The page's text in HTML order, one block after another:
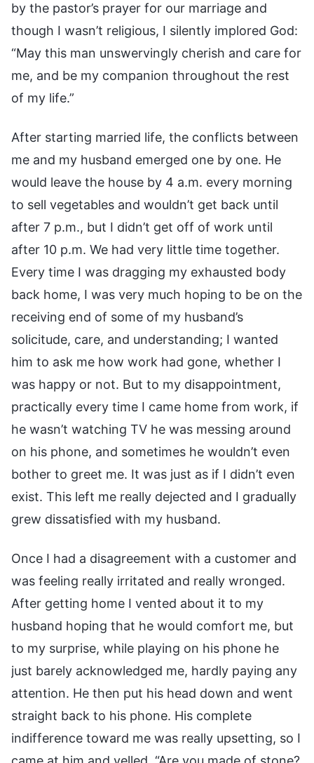
by the pastor’s prayer for our marriage and
though I wasn’t religious, I silently implored God:
“May this man unswervingly cherish and care for
me, and be my companion throughout the rest
of my life.”
After starting married life, the conflicts between
me and my husband emerged one by one. He
would leave the house by 4 a.m. every morning
to sell vegetables and wouldn’t get back until
after 7 p.m., but I didn’t get off of work until
after 10 p.m. We had very little time together.
Every time I was dragging my exhausted body
back home, I was very much hoping to be on the
receiving end of some of my husband’s
solicitude, care, and understanding; I wanted
him to ask me how work had gone, whether I
was happy or not. But to my disappointment,
practically every time I came home from work, if
he wasn’t watching TV he was messing around
on his phone, and sometimes he wouldn’t even
bother to greet me. It was just as if I didn’t even
exist. This left me really dejected and I gradually
grew dissatisfied with my husband.
Once I had a disagreement with a customer and
was feeling really irritated and really wronged.
After getting home I vented about it to my
husband hoping that he would comfort me, but
to my surprise, while playing on his phone he
just barely acknowledged me, hardly paying any
attention. He then put his head down and went
straight back to his phone. His complete
indifference toward me was really upsetting, so I